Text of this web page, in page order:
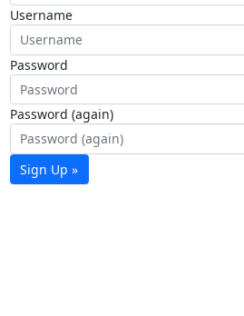
Username
Password
Password (again)
Sign Up »